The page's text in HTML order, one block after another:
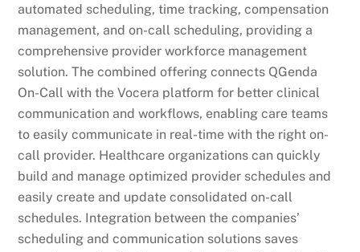
automated scheduling, time tracking, compensation
management, and on-call scheduling, providing a
comprehensive provider workforce management
solution. The combined offering connects QGenda
On-Call with the Vocera platform for better clinical
communication and workflows, enabling care teams
to easily communicate in real-time with the right on-
call provider. Healthcare organizations can quickly
build and manage optimized provider schedules and
easily create and update consolidated on-call
schedules. Integration between the companies’
scheduling and communication solutions saves